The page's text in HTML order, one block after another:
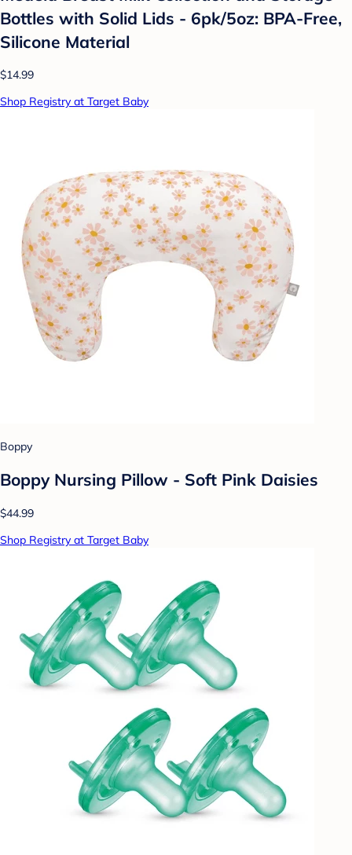
Bottles with Solid Lids - 6pk/5oz: BPA-Free,
Silicone Material
$14.99
Shop Registry at Target Baby
Boppy
Boppy Nursing Pillow - Soft Pink Daisies
$44.99
Shop Registry at Target Baby